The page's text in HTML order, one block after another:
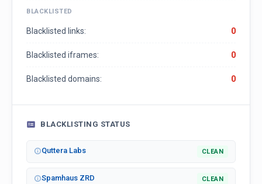
BLACKLISTED
Blacklisted links: 0
Blacklisted iframes: 0
Blacklisted domains: 0
BLACKLISTING STATUS
Quttera Labs CLEAN
Spamhaus ZRD CLEAN